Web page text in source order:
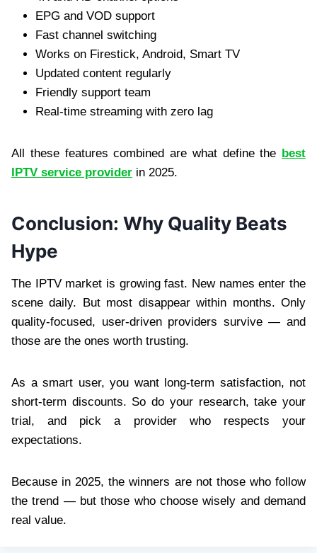
EPG and VOD support
Fast channel switching
Works on Firestick, Android, Smart TV
Updated content regularly
Friendly support team
Real-time streaming with zero lag
All these features combined are what define the best
IPTV service provider in 2025.
Conclusion: Why Quality Beats
Hype
The IPTV market is growing fast. New names enter the
scene daily. But most disappear within months. Only
quality-focused, user-driven providers survive — and
those are the ones worth trusting.
As a smart user, you want long-term satisfaction, not
short-term discounts. So do your research, take your
trial, and pick a provider who respects your
expectations.
Because in 2025, the winners are not those who follow
the trend — but those who choose wisely and demand
real value.